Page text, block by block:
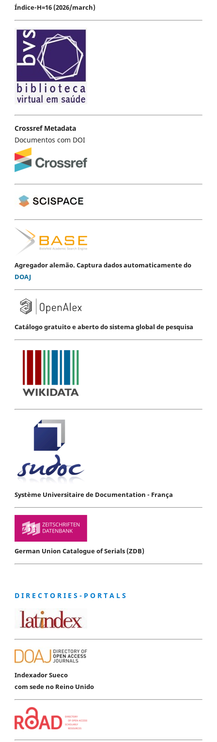
Índice-H=16 (2026/march)
Crossref Metadata
Documentos com DOI
Agregador alemão. Captura dados automaticamente do
DOAJ
Catálogo gratuito e aberto do sistema global de pesquisa
Système Universitaire de Documentation - França
German Union Catalogue of Serials (ZDB)
D I R E C T O R I E S - P O R T A L S
Indexador Sueco
com sede no Reino Unido